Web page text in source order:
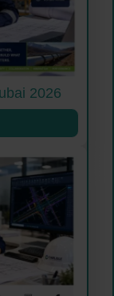
2026